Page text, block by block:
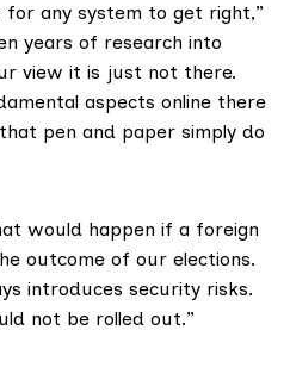
for any system to get right,”
years of research into
view it is just not there.
aspects online there
pen and paper simply do
would happen if a foreign
outcome of our elections.
introduces security risks.
not be rolled out.”